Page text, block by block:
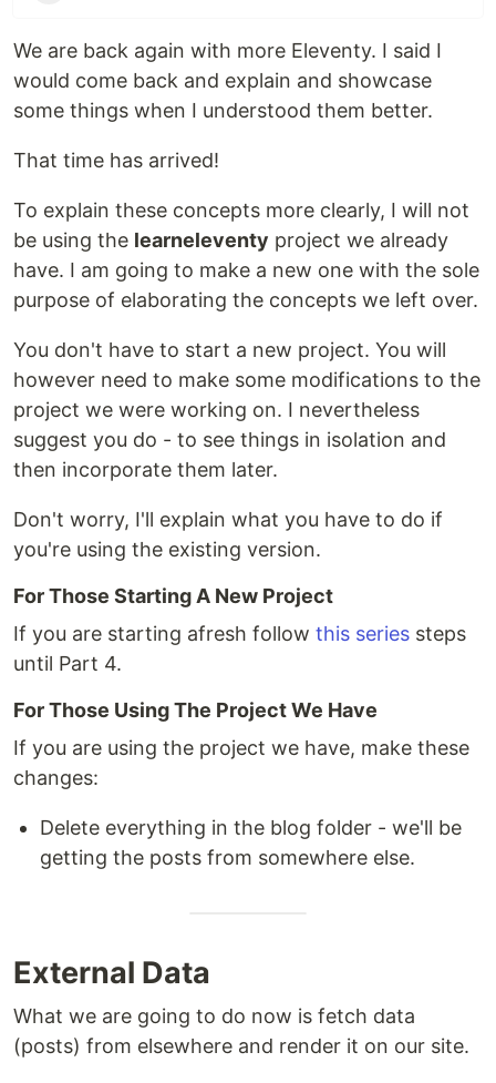
We are back again with more Eleventy. I said I
would come back and explain and showcase
some things when I understood them better.
That time has arrived!
To explain these concepts more clearly, I will not
be using the learneleventy project we already
have. I am going to make a new one with the sole
purpose of elaborating the concepts we left over.
You don't have to start a new project. You will
however need to make some modifications to the
project we were working on. I nevertheless
suggest you do - to see things in isolation and
then incorporate them later.
Don't worry, I'll explain what you have to do if
you're using the existing version.
For Those Starting A New Project
If you are starting afresh follow this series steps
until Part 4.
For Those Using The Project We Have
If you are using the project we have, make these
changes:
Delete everything in the blog folder - we'll be
getting the posts from somewhere else.
External Data
What we are going to do now is fetch data
(posts) from elsewhere and render it on our site.